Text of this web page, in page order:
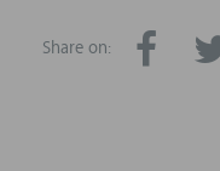
Share on: